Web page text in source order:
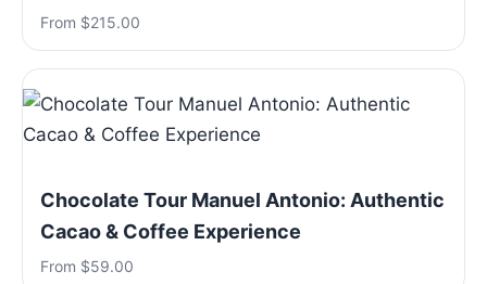
From $215.00
Chocolate Tour Manuel Antonio: Authentic
Cacao & Coffee Experience
From $59.00